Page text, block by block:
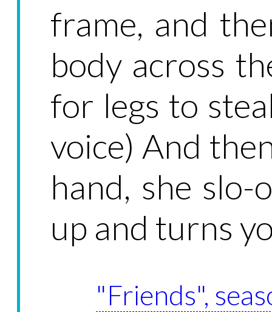
frame, and
body across
for legs to
voice) And
hand, she slo-
up and turns
"Friends",